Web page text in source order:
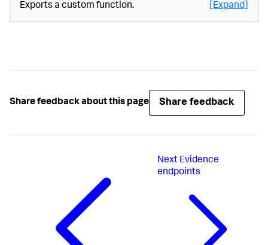
Exports a custom function. [Expand]
Share feedback about this page Share feedback
Next Evidence
endpoints